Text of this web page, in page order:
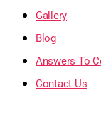
Gallery
Blog
Answers To
Contact Us